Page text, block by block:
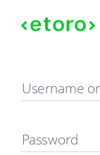
Sign in
Username
Password